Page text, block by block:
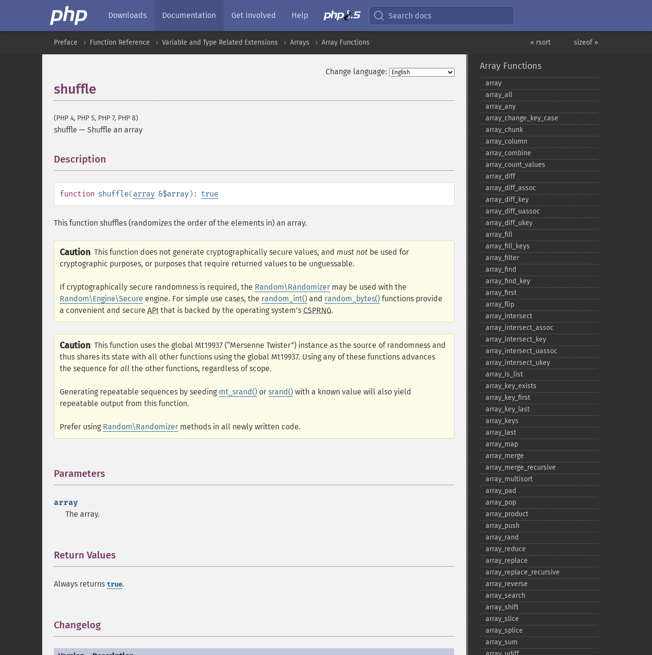
Downloads Documentation Get Involved Help Search docs
sizeof »
« rsort
Preface Function Reference Variable and Type Related Extensions Arrays Array Functions
Change language:
shuffle
(PHP 4, PHP 5, PHP 7, PHP 8)
shuffle — Shuffle an array
Description
function shuffle(array &$array): true
This function shuffles (randomizes the order of the elements in) an array.
Caution This function does not generate cryptographically secure values, and must not be used for
cryptographic purposes, or purposes that require returned values to be unguessable.
If cryptographically secure randomness is required, the Random\Randomizer may be used with the
Random\Engine\Secure engine. For simple use cases, the random_int() and random_bytes() functions provide
a convenient and secure API that is backed by the operating system’s CSPRNG.
Caution This function uses the global Mt19937 (“Mersenne Twister”) instance as the source of randomness and
thus shares its state with all other functions using the global Mt19937. Using any of these functions advances
the sequence for all the other functions, regardless of scope.
Generating repeatable sequences by seeding mt_srand() or srand() with a known value will also yield
repeatable output from this function.
Prefer using Random\Randomizer methods in all newly written code.
Parameters
array
The array.
Return Values
Always returns true.
Changelog
Array Functions
array
array_​all
array_​any
array_​change_​key_​case
array_​chunk
array_​column
array_​combine
array_​count_​values
array_​diff
array_​diff_​assoc
array_​diff_​key
array_​diff_​uassoc
array_​diff_​ukey
array_​fill
array_​fill_​keys
array_​filter
array_​find
array_​find_​key
array_​first
array_​flip
array_​intersect
array_​intersect_​assoc
array_​intersect_​key
array_​intersect_​uassoc
array_​intersect_​ukey
array_​is_​list
array_​key_​exists
array_​key_​first
array_​key_​last
array_​keys
array_​last
array_​map
array_​merge
array_​merge_​recursive
array_​multisort
array_​pad
array_​pop
array_​product
array_​push
array_​rand
array_​reduce
array_​replace
array_​replace_​recursive
array_​reverse
array_​search
array_​shift
array_​slice
array_​splice
array_​sum